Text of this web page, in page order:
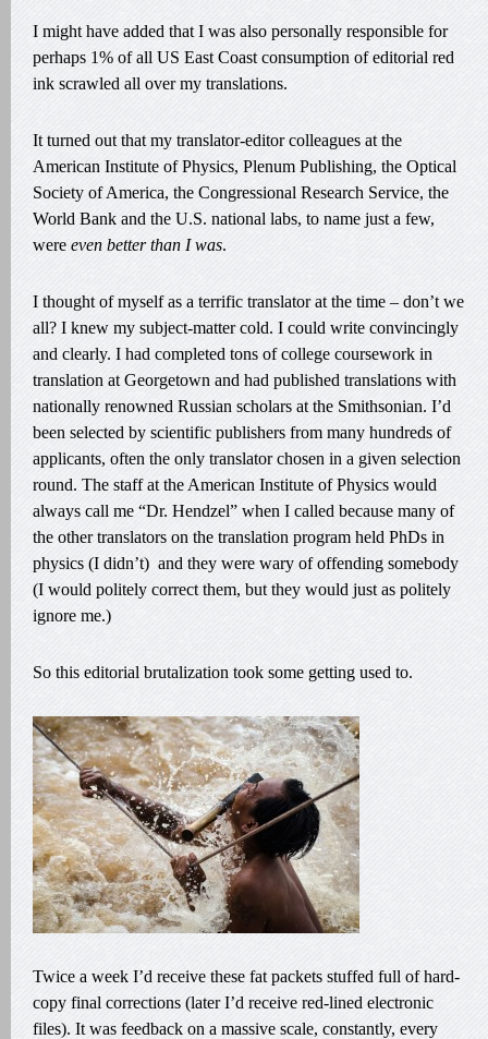
I might have added that I was also personally responsible for
perhaps 1% of all US East Coast consumption of editorial red
ink scrawled all over my translations.
It turned out that my translator-editor colleagues at the
American Institute of Physics, Plenum Publishing, the Optical
Society of America, the Congressional Research Service, the
World Bank and the U.S. national labs, to name just a few,
were even better than I was.
I thought of myself as a terrific translator at the time – don’t we
all? I knew my subject-matter cold. I could write convincingly
and clearly. I had completed tons of college coursework in
translation at Georgetown and had published translations with
nationally renowned Russian scholars at the Smithsonian. I’d
been selected by scientific publishers from many hundreds of
applicants, often the only translator chosen in a given selection
round. The staff at the American Institute of Physics would
always call me “Dr. Hendzel” when I called because many of
the other translators on the translation program held PhDs in
physics (I didn’t) and they were wary of offending somebody
(I would politely correct them, but they would just as politely
ignore me.)
So this editorial brutalization took some getting used to.
Twice a week I’d receive these fat packets stuffed full of hard-
copy final corrections (later I’d receive red-lined electronic
files). It was feedback on a massive scale, constantly, every